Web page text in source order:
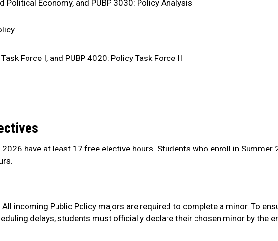
Political Economy, and PUBP 3030: Policy Analysis
Force I, and PUBP 4020: Policy Task Force II
have at least 17 free elective hours. Students who enroll in Summer
All incoming Public Policy majors are required to complete a minor. To
delays, students must officially declare their chosen minor by the